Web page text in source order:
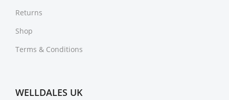
Returns
Shop
Terms & Conditions
WELLDALES UK